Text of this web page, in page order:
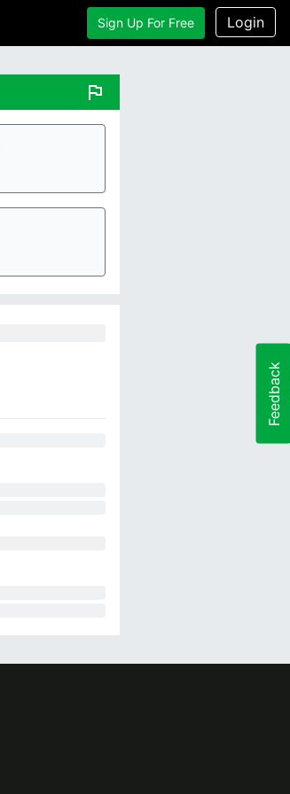
Sign Up For Free Login
flag
Feedback